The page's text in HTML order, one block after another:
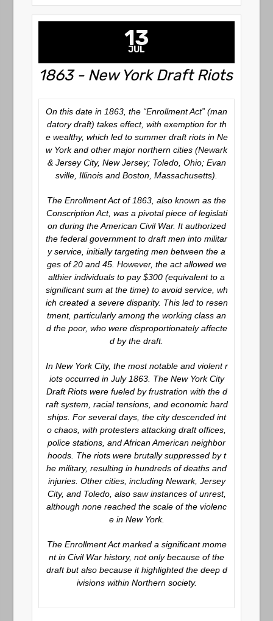
13
JUL
1863 - New York Draft Riots
On this date in 1863, the “Enrollment Act” (man
datory draft) takes effect, with exemption for th
e wealthy, which led to summer draft riots in Ne
w York and other major northern cities (Newark
& Jersey City, New Jersey; Toledo, Ohio; Evan
sville, Illinois and Boston, Massachusetts).
The Enrollment Act of 1863, also known as the
Conscription Act, was a pivotal piece of legislati
on during the American Civil War. It authorized
the federal government to draft men into militar
y service, initially targeting men between the a
ges of 20 and 45. However, the act allowed we
althier individuals to pay $300 (equivalent to a
significant sum at the time) to avoid service, wh
ich created a severe disparity. This led to resen
tment, particularly among the working class an
d the poor, who were disproportionately affecte
d by the draft.
In New York City, the most notable and violent r
iots occurred in July 1863. The New York City
Draft Riots were fueled by frustration with the d
raft system, racial tensions, and economic hard
ships. For several days, the city descended int
o chaos, with protesters attacking draft offices,
police stations, and African American neighbor
hoods. The riots were brutally suppressed by t
he military, resulting in hundreds of deaths and
injuries. Other cities, including Newark, Jersey
City, and Toledo, also saw instances of unrest,
although none reached the scale of the violenc
e in New York.
The Enrollment Act marked a significant mome
nt in Civil War history, not only because of the
draft but also because it highlighted the deep d
ivisions within Northern society.